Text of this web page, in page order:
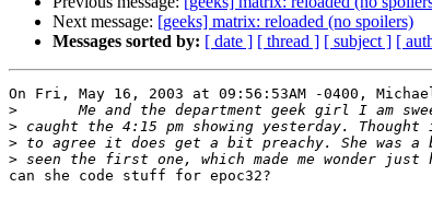
Next message: [geeks] matrix: reloaded (no spoilers)
Messages sorted by: [ date ] [ thread ] [ subject ] [
On Fri, May 16, 2003 at 09:56:53AM -0400,
>
>
>
>
can she code stuff for epoc32?